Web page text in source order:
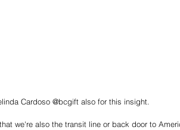
Cardoso @bcgift also for this insight.
we're also the transit line or back door to